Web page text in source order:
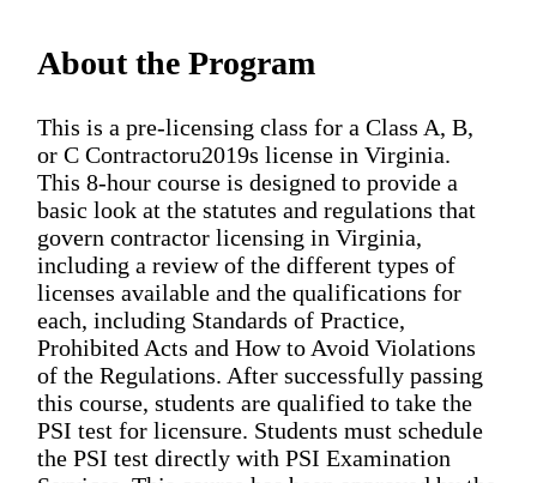
About the Program
This is a pre-licensing class for a Class A, B,
or C Contractoru2019s license in Virginia.
This 8-hour course is designed to provide a
basic look at the statutes and regulations that
govern contractor licensing in Virginia,
including a review of the different types of
licenses available and the qualifications for
each, including Standards of Practice,
Prohibited Acts and How to Avoid Violations
of the Regulations. After successfully passing
this course, students are qualified to take the
PSI test for licensure. Students must schedule
the PSI test directly with PSI Examination